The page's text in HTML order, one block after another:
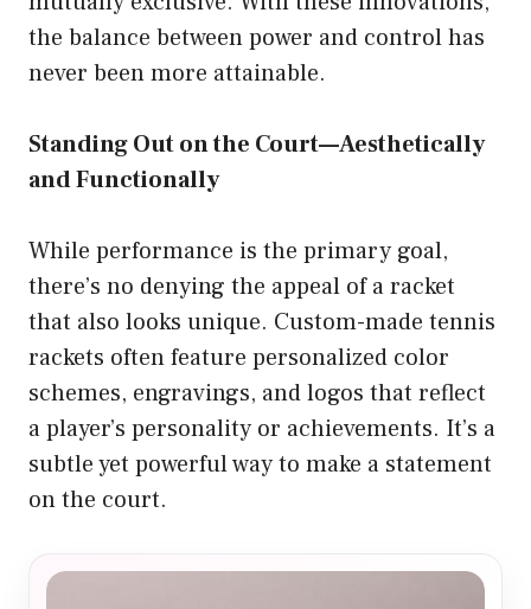
the balance between power and control has
never been more attainable.
Standing Out on the Court—Aesthetically
and Functionally
While performance is the primary goal,
there’s no denying the appeal of a racket
that also looks unique. Custom-made tennis
rackets often feature personalized color
schemes, engravings, and logos that reflect
a player’s personality or achievements. It’s a
subtle yet powerful way to make a statement
on the court.